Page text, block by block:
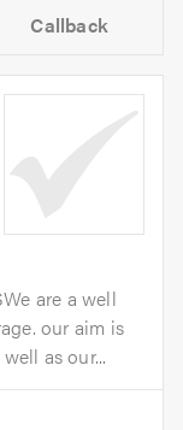
Callback
are a well
our aim is
as our...